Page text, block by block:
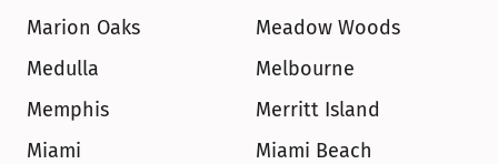
Marion Oaks
Meadow Woods
Medulla
Melbourne
Memphis
Merritt Island
Miami
Miami Beach